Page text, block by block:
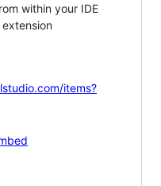
within your IDE
items?